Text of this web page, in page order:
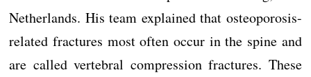
Netherlands. His team explained that osteoporosis-
related fractures most often occur in the spine and
are called vertebral compression fractures. These